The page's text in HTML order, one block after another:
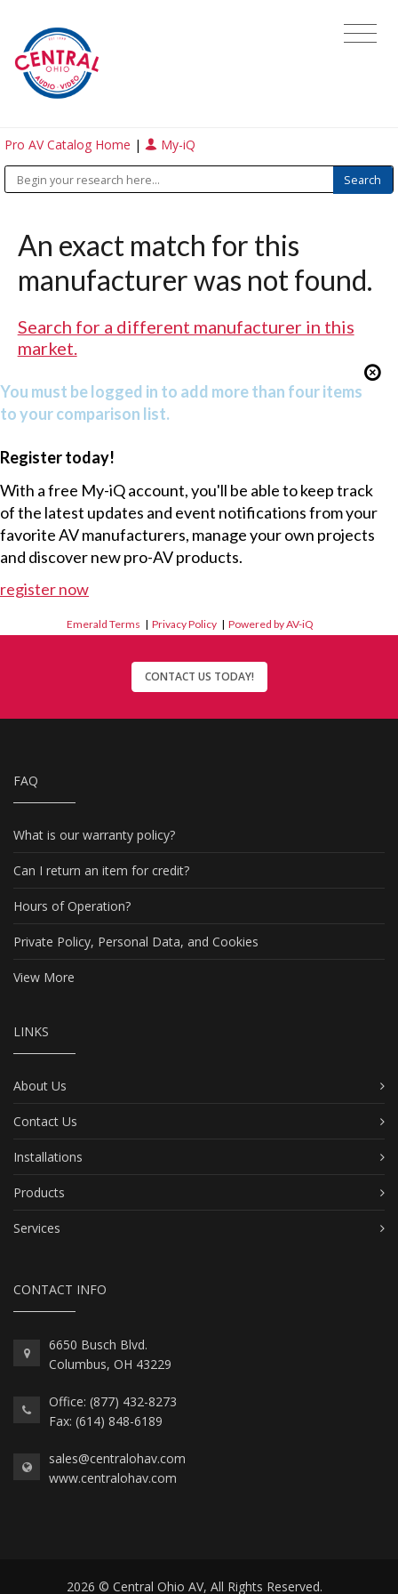
Pro AV Catalog Home | My-iQ
An exact match for this
manufacturer was not found.
Search for a different manufacturer in this
market.
You must be logged in to add more than four items
to your comparison list.
Register today!
With a free My-iQ account, you'll be able to keep track
of the latest updates and event notifications from your
favorite AV manufacturers, manage your own projects
and discover new pro-AV products.
register now
Emerald Terms |Privacy Policy |Powered by AV-iQ
CONTACT US TODAY!
FAQ
What is our warranty policy?
Can I return an item for credit?
Hours of Operation?
Private Policy, Personal Data, and Cookies
View More
LINKS
About Us
Contact Us
Installations
Products
Services
CONTACT INFO
6650 Busch Blvd.
Columbus, OH 43229
Office: (877) 432-8273
Fax: (614) 848-6189
sales@centralohav.com
www.centralohav.com
2026 © Central Ohio AV, All Rights Reserved.